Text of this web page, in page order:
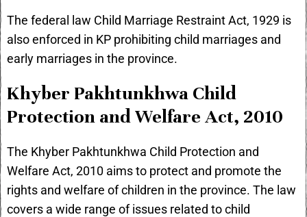
The federal law Child Marriage Restraint Act, 1929 is
also enforced in KP prohibiting child marriages and
early marriages in the province.
Khyber Pakhtunkhwa Child
Protection and Welfare Act, 2010
The Khyber Pakhtunkhwa Child Protection and
Welfare Act, 2010 aims to protect and promote the
rights and welfare of children in the province. The law
covers a wide range of issues related to child